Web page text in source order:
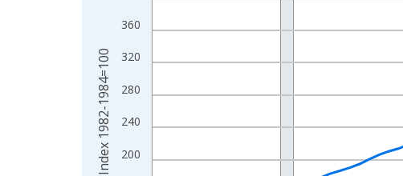
The chart has 2 Y axes displaying Index 1982-1984=100
200
240
280
320
360
Index 1982-1984=100